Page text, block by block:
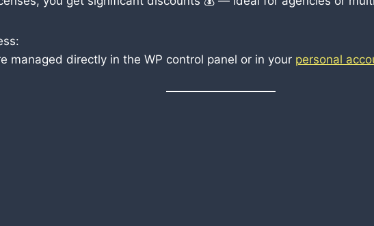
managed directly in the WP control panel or in your personal